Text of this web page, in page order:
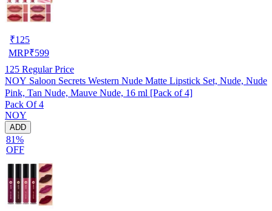
₹125
MRP₹599
125 Regular Price
NOY Saloon Secrets Western Nude Matte Lipstick Set, Nude, Nude
Pink, Tan Nude, Mauve Nude, 16 ml [Pack of 4]
Pack Of 4
NOY
ADD
81%
OFF